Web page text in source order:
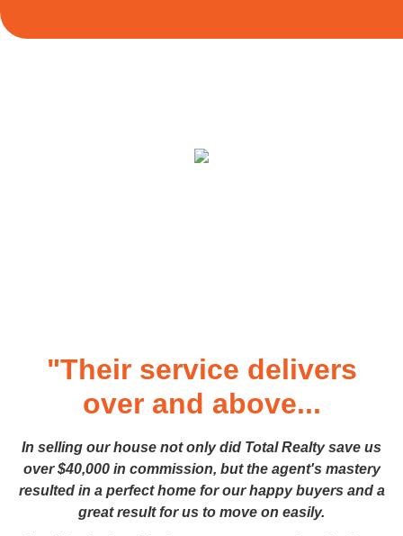
"Their service delivers
over and above...
In selling our house not only did Total Realty save us
over $40,000 in commission, but the agent's mastery
resulted in a perfect home for our happy buyers and a
great result for us to move on easily.